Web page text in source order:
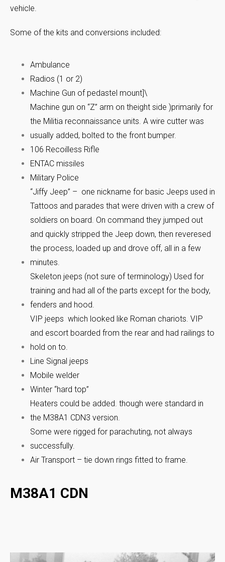
vehicle.
Some of the kits and conversions included:
Ambulance
Radios (1 or 2)
Machine Gun of pedastel mount]\
Machine gun on “Z” arm on theight side )primarily for
the Militia reconnaissance units. A wire cutter was
usually added, bolted to the front bumper.
106 Recoilless Rifle
ENTAC missiles
Military Police
“Jiffy Jeep” – one nickname for basic Jeeps used in
Tattoos and parades that were driven with a crew of
soldiers on board. On command they jumped out
and quickly stripped the Jeep down, then reveresed
the process, loaded up and drove off, all in a few
minutes.
Skeleton jeeps (not sure of terminology) Used for
training and had all of the parts except for the body,
fenders and hood.
VIP jeeps which looked like Roman chariots. VIP
and escort boarded from the rear and had railings to
hold on to.
Line Signal jeeps
Mobile welder
Winter “hard top”
Heaters could be added. though were standard in
the M38A1 CDN3 version.
Some were rigged for parachuting, not always
successfully.
Air Transport – tie down rings fitted to frame.
M38A1 CDN